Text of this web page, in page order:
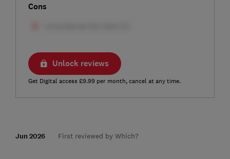
Cons
Unlock reviews
Get Digital access £9.99 per month, cancel at any time.
Jun 2026 First reviewed by Which?